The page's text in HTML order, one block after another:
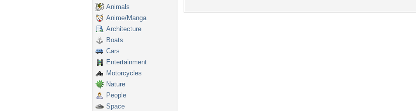
Animals
Anime/Manga
Architecture
Boats
Cars
Entertainment
Motorcycles
Nature
People
Space